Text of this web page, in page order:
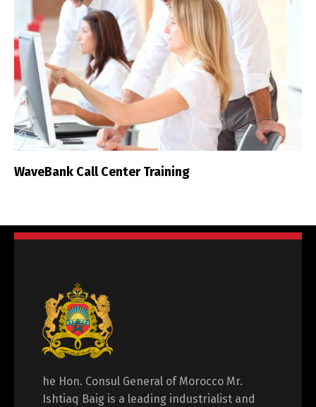
WaveBank Call Center Training
he Hon. Consul General of Morocco Mr.
Ishtiaq Baig is a leading industrialist and